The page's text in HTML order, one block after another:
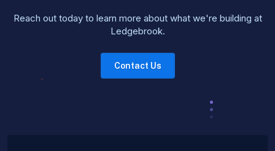
Reach out today to learn more about what we're building at
Ledgebrook.
Contact Us